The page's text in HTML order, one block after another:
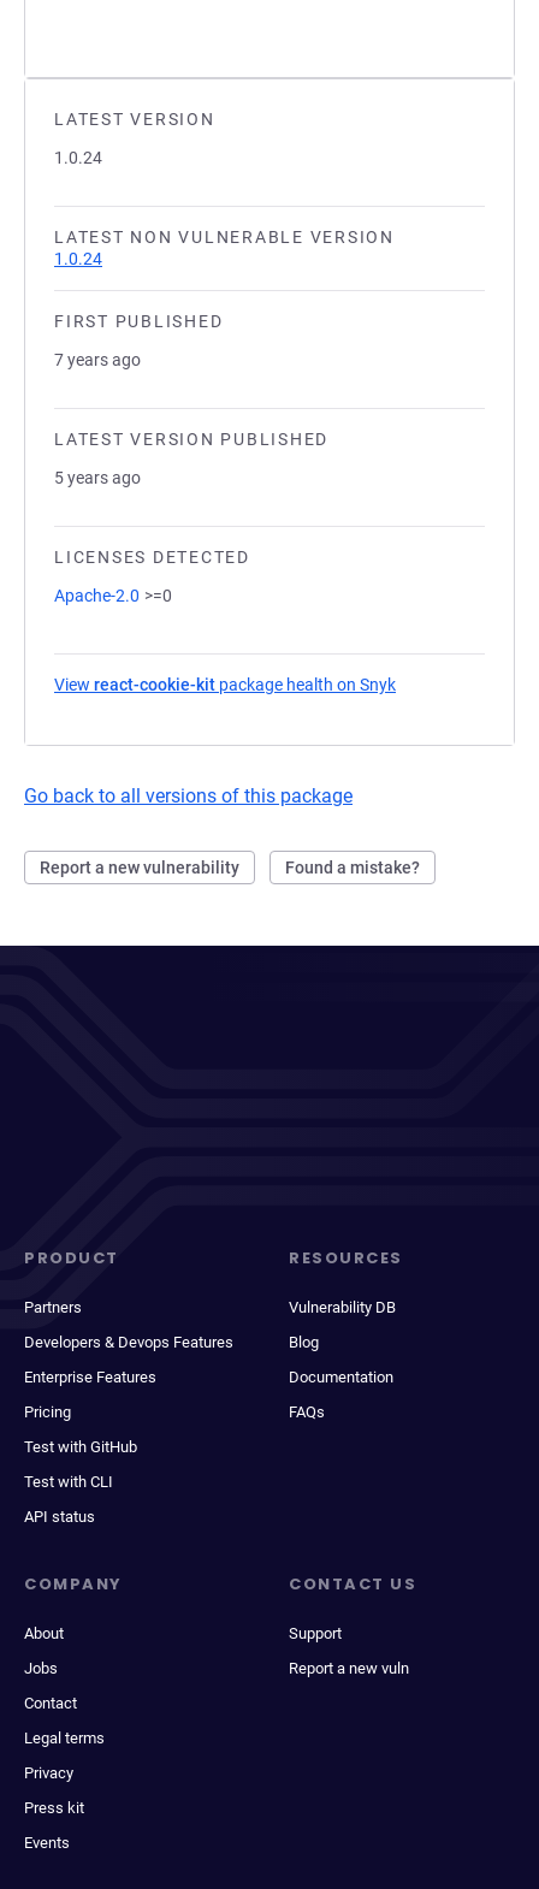
LATEST VERSION
1.0.24
LATEST NON VULNERABLE VERSION
1.0.24
FIRST PUBLISHED
7 years ago
LATEST VERSION PUBLISHED
5 years ago
LICENSES DETECTED
Apache-2.0 >=0
View react-cookie-kit package health on Snyk
Go back to all versions of this package
Report a new vulnerability Found a mistake?
PRODUCT
Partners
Developers & Devops Features
Enterprise Features
Pricing
Test with GitHub
Test with CLI
API status
RESOURCES
Vulnerability DB
Blog
Documentation
FAQs
COMPANY
About
Jobs
Contact
Legal terms
Privacy
Press kit
Events
CONTACT US
Support
Report a new vuln